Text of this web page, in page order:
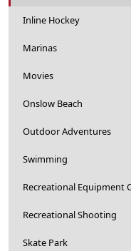
Inline Hockey
Marinas
Movies
Onslow Beach
Outdoor Adventures
Swimming
Recreational Equipment
Recreational Shooting
Skate Park